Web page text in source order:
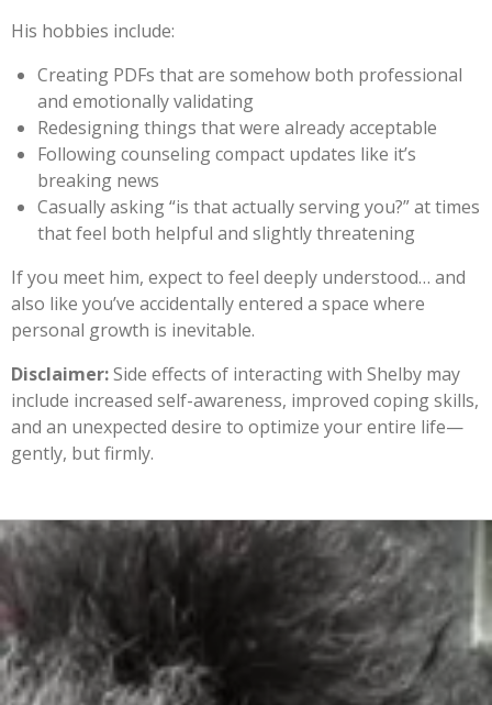
His hobbies include:
Creating PDFs that are somehow both professional
and emotionally validating
Redesigning things that were already acceptable
Following counseling compact updates like it’s
breaking news
Casually asking “is that actually serving you?” at times
that feel both helpful and slightly threatening
If you meet him, expect to feel deeply understood… and
also like you’ve accidentally entered a space where
personal growth is inevitable.
Disclaimer:Side effects of interacting with Shelby may
include increased self-awareness, improved coping skills,
and an unexpected desire to optimize your entire life—
gently, but firmly.